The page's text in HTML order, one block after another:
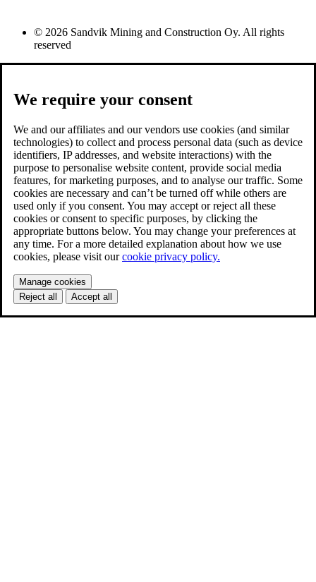
© 2026 Sandvik Mining and Construction Oy. All rights
reserved
We require your consent
We and our affiliates and our vendors use cookies (and similar
technologies) to collect and process personal data (such as device
identifiers, IP addresses, and website interactions) with the
purpose to personalise website content, provide social media
features, for marketing purposes, and to analyse our traffic. Some
cookies are necessary and can’t be turned off while others are
used only if you consent. You may accept or reject all these
cookies or consent to specific purposes, by clicking the
appropriate buttons below. You may change your preferences at
any time. For a more detailed explanation about how we use
cookies, please visit ourcookie privacy policy.
Manage cookies
Reject all
Accept all